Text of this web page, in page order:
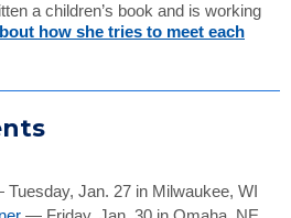
a children’s book and is working
how she tries to meet each
Jan. 27 in Milwaukee, WI